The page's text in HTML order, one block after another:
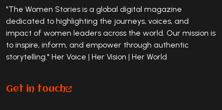
"The Women Stories is a global digital magazine
dedicated to highlighting the journeys, voices, and
impact of women leaders across the world. Our mission is
to inspire, inform, and empower through authentic
storytelling." Her Voice | Her Vision | Her World
Get in touch